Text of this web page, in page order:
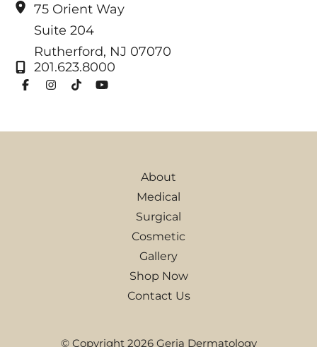
75 Orient Way
Suite 204
Rutherford, NJ 07070
201.623.8000
About
Medical
Surgical
Cosmetic
Gallery
Shop Now
Contact Us
© Copyright 2026 Geria Dermatology